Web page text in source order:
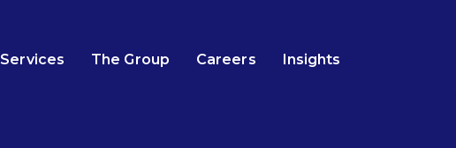
Services The Group Careers Insights